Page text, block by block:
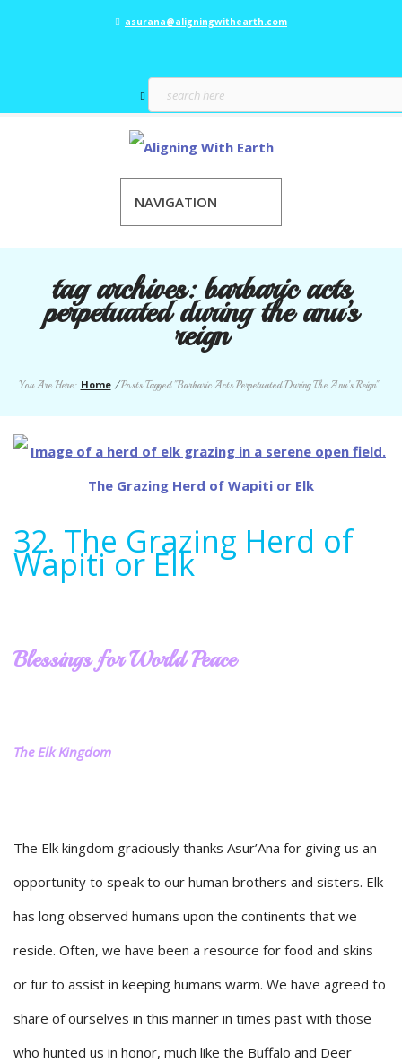
asurana@aligningwithearth.com
NAVIGATION
tag archives:barbaric acts
perpetuated during the anu’s
reign
You Are Here: Home/Posts Tagged "Barbaric Acts Perpetuated During The Anu’s Reign"
32. The Grazing Herd of
Wapiti or Elk
Blessings for World Peace
The Elk Kingdom
The Elk kingdom graciously thanks Asur’Ana for giving us an
opportunity to speak to our human brothers and sisters. Elk
has long observed humans upon the continents that we
reside. Often, we have been a resource for food and skins
or fur to assist in keeping humans warm. We have agreed to
share of ourselves in this manner in times past with those
who hunted us in honor, much like the Buffalo and Deer